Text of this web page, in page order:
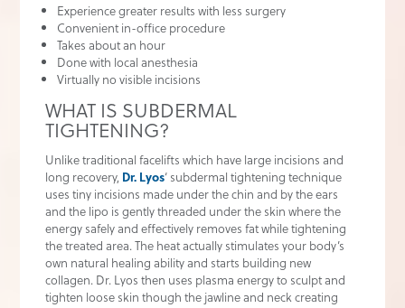
Experience greater results with less surgery
Convenient in-office procedure
Takes about an hour
Done with local anesthesia
Virtually no visible incisions
WHAT IS SUBDERMAL
TIGHTENING?
Unlike traditional facelifts which have large incisions and
long recovery, Dr. Lyos‘ subdermal tightening technique
uses tiny incisions made under the chin and by the ears
and the lipo is gently threaded under the skin where the
energy safely and effectively removes fat while tightening
the treated area. The heat actually stimulates your body’s
own natural healing ability and starts building new
collagen. Dr. Lyos then uses plasma energy to sculpt and
tighten loose skin though the jawline and neck creating